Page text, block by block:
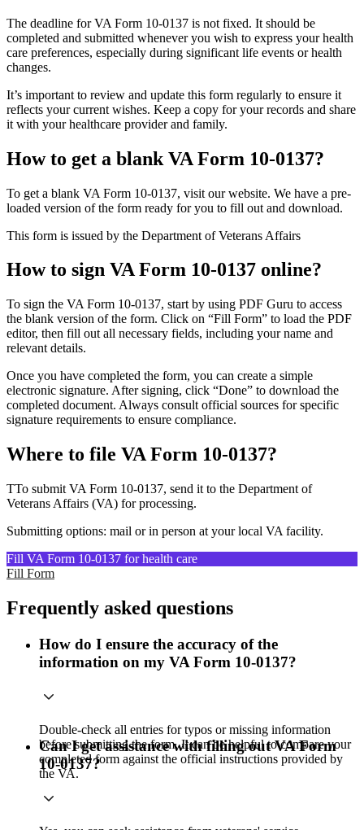
The deadline for VA Form 10-0137 is not fixed. It should be
completed and submitted whenever you wish to express your health
care preferences, especially during significant life events or health
changes.
It’s important to review and update this form regularly to ensure it
reflects your current wishes. Keep a copy for your records and share
it with your healthcare provider and family.
How to get a blank VA Form 10-0137?
To get a blank VA Form 10-0137, visit our website. We have a pre-
loaded version of the form ready for you to fill out and download.
This form is issued by the Department of Veterans Affairs
How to sign VA Form 10-0137 online?
To sign the VA Form 10-0137, start by using PDF Guru to access
the blank version of the form. Click on “Fill Form” to load the PDF
editor, then fill out all necessary fields, including your name and
relevant details.
Once you have completed the form, you can create a simple
electronic signature. After signing, click “Done” to download the
completed document. Always consult official sources for specific
signature requirements to ensure compliance.
Where to file VA Form 10-0137?
TTo submit VA Form 10-0137, send it to the Department of
Veterans Affairs (VA) for processing.
Submitting options: mail or in person at your local VA facility.
Fill VA Form 10-0137 for health care
Fill Form
Frequently asked questions
How do I ensure the accuracy of the
information on my VA Form 10-0137?
Double-check all entries for typos or missing information
before submitting the form. It can be helpful to compare your
completed form against the official instructions provided by
the VA.
Can I get assistance with filling out VA Form
10-0137?